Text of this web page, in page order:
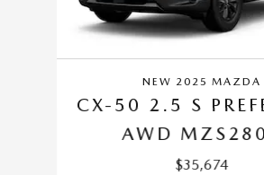
NEW 2025 MAZDA
CX-50 2.5 S
AWD
$35,674